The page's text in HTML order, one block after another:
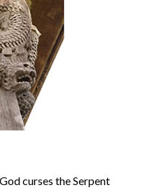
curses the Serpent